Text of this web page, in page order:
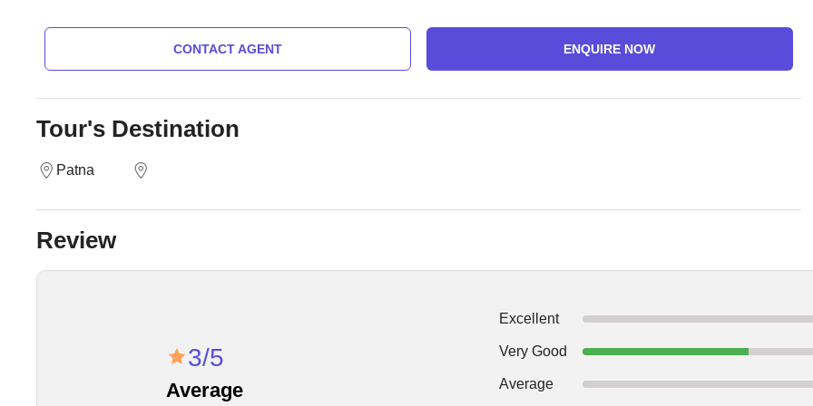
CONTACT AGENT ENQUIRE NOW
Tour's Destination
Patna
Review
3/5
Average
Excellent
Very Good
Average